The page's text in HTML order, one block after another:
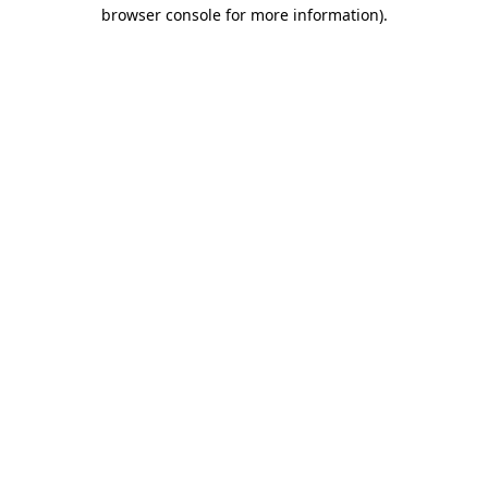
browser console for more information).